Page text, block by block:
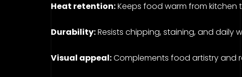
Heat retention:Keeps food warm from kitchen
Durability:Resists chipping, staining, and daily
Visual appeal:Complements food artistry and